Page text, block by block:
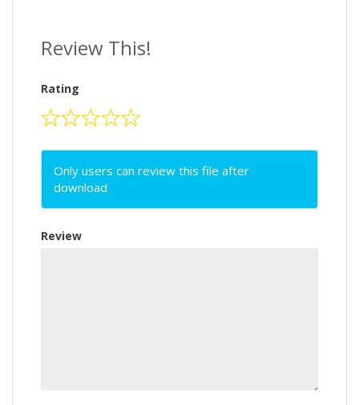
Review This!
Rating
Only users can review this file after
download
Review